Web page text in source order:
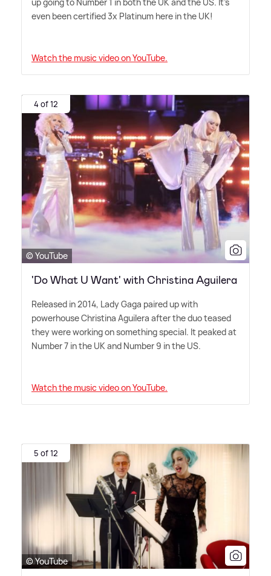
up going to Number 1 in both the UK and the US. It's
even been certified 3x Platinum here in the UK!
Watch the music video on YouTube.
4 of 12
© YouTube
'Do What U Want' with Christina Aguilera
Released in 2014, Lady Gaga paired up with
powerhouse Christina Aguilera after the duo teased
they were working on something special. It peaked at
Number 7 in the UK and Number 9 in the US.
Watch the music video on YouTube.
5 of 12
© YouTube